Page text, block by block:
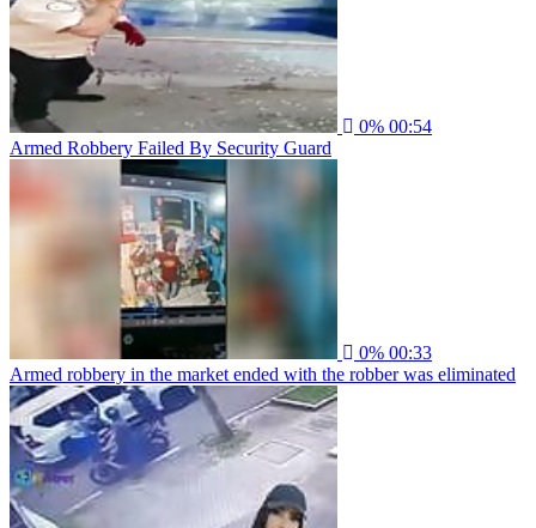
0% 00:54
Armed Robbery Failed By Security Guard
0% 00:33
Armed robbery in the market ended with the robber was eliminated